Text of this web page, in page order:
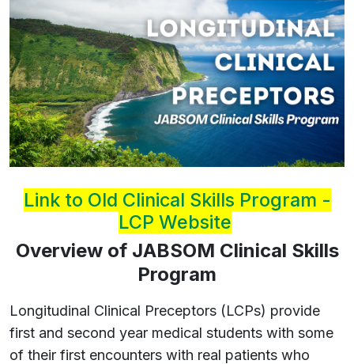
Link to Old Clinical Skills Program -
LCP Website
Overview of JABSOM Clinical Skills
Program
Longitudinal Clinical Preceptors (LCPs) provide
first and second year medical students with some
of their first encounters with real patients who